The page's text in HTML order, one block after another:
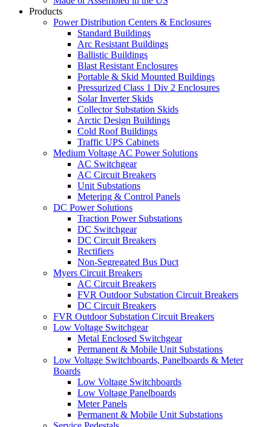
Products
Power Distribution Centers & Enclosures
Standard Buildings
Arc Resistant Buildings
Ballistic Buildings
Blast Resistant Enclosures
Portable & Skid Mounted Buildings
Pressurized Class 1 Div 2 Enclosures
Solar Inverter Skids
Collector Substation Skids
Arctic Design Buildings
Cold Roof Buildings
Traffic UPS Cabinets
Medium Voltage AC Power Solutions
AC Switchgear
AC Circuit Breakers
Unit Substations
Metering & Control Panels
DC Power Solutions
Traction Power Substations
DC Switchgear
DC Circuit Breakers
Rectifiers
Non-Segregated Bus Duct
Myers Circuit Breakers
AC Circuit Breakers
FVR Outdoor Substation Circuit Breakers
DC Circuit Breakers
FVR Outdoor Substation Circuit Breakers
Low Voltage Switchgear
Metal Enclosed Switchgear
Permanent & Mobile Unit Substations
Low Voltage Switchboards, Panelboards & Meter
Boards
Low Voltage Switchboards
Low Voltage Panelboards
Meter Panels
Permanent & Mobile Unit Substations